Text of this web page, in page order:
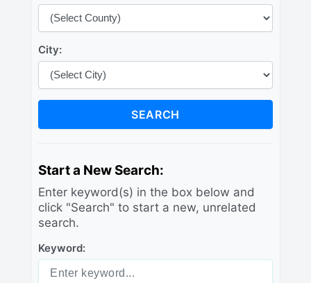
City:
SEARCH
Start a New Search:
Enter keyword(s) in the box below and
click "Search" to start a new, unrelated
search.
Keyword: